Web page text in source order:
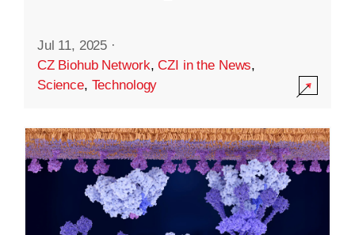
Jul 11, 2025 ·
CZ Biohub Network,CZI in the News,
Science, Technology